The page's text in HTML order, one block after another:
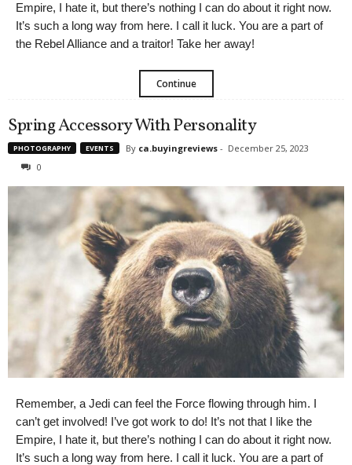
Empire, I hate it, but there’s nothing I can do about it right now.
It’s such a long way from here. I call it luck. You are a part of
the Rebel Alliance and a traitor! Take her away!
Continue
Spring Accessory With Personality
PHOTOGRAPHY EVENTS By ca.buyingreviews - December 25, 2023
0
Remember, a Jedi can feel the Force flowing through him. I
can’t get involved! I’ve got work to do! It’s not that I like the
Empire, I hate it, but there’s nothing I can do about it right now.
It’s such a long way from here. I call it luck. You are a part of